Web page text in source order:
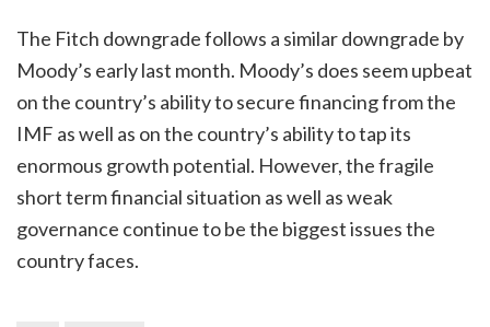
The Fitch downgrade follows a similar downgrade by
Moody’s early last month. Moody’s does seem upbeat
on the country’s ability to secure financing from the
IMF as well as on the country’s ability to tap its
enormous growth potential. However, the fragile
short term financial situation as well as weak
governance continue to be the biggest issues the
country faces.